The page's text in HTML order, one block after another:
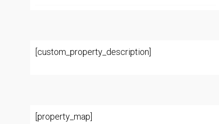
[custom_property_description]
[property_map]